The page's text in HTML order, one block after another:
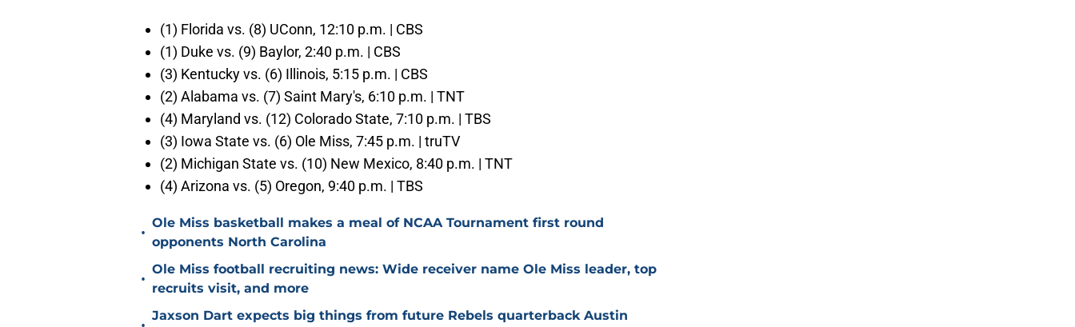
(1) Florida vs. (8) UConn, 12:10 p.m. | CBS
(1) Duke vs. (9) Baylor, 2:40 p.m. | CBS
(3) Kentucky vs. (6) Illinois, 5:15 p.m. | CBS
(2) Alabama vs. (7) Saint Mary's, 6:10 p.m. | TNT
(4) Maryland vs. (12) Colorado State, 7:10 p.m. | TBS
(3) Iowa State vs. (6) Ole Miss, 7:45 p.m. | truTV
(2) Michigan State vs. (10) New Mexico, 8:40 p.m. | TNT
(4) Arizona vs. (5) Oregon, 9:40 p.m. | TBS
•
Ole Miss basketball makes a meal of NCAA Tournament first round
opponents North Carolina
•
Ole Miss football recruiting news: Wide receiver name Ole Miss leader, top
recruits visit, and more
Jaxson Dart expects big things from future Rebels quarterback Austin